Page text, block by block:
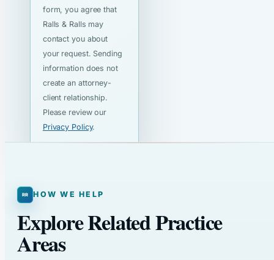
form, you agree that
Ralls & Ralls may
contact you about
your request. Sending
information does not
create an attorney-
client relationship.
Please review our
Privacy Policy.
HOW WE HELP
Explore Related Practice
Areas